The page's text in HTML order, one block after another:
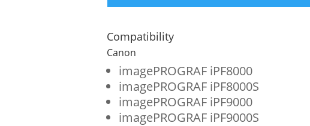
Gray
Wide
Format
Ink
Cartridge
for
Compatibility
Canon
imagePROGRAF iPF8000
imagePROGRAF iPF8000S
imagePROGRAF iPF9000
imagePROGRAF iPF9000S